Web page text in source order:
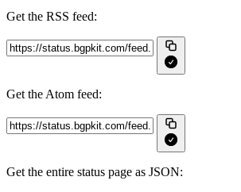
Get the RSS feed:
Get the Atom feed:
Get the entire status page as JSON: